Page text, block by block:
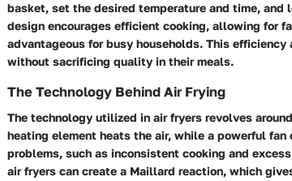
basket, set the desired temperature and time, and
design encourages efficient cooking, allowing for
advantageous for busy households. This
without sacrificing quality in their meals.
The Technology Behind Air Frying
The technology utilized in air fryers revolves
heating element heats the air, while a powerful
problems, such as inconsistent cooking and
air fryers can create a Maillard reaction, which